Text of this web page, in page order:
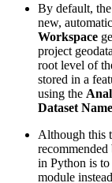
By default,
new,
Workspace
project
root level of
stored in a
using the
Dataset Name
Although this
in Python is to
module